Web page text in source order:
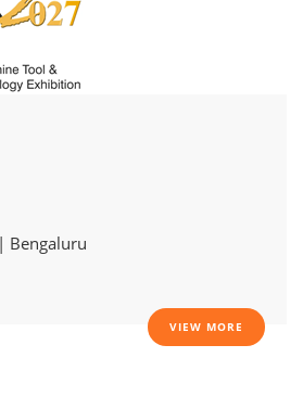
Bengaluru
VIEW MORE